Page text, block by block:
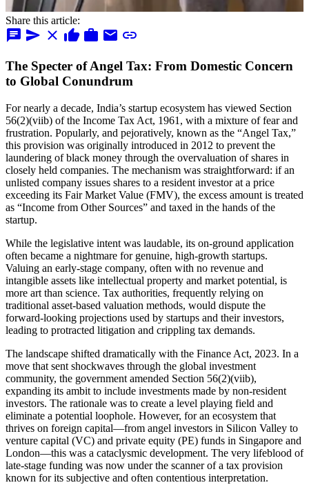
Share this article:
chat send close thumb_up work mail link
The Specter of Angel Tax: From Domestic Concern
to Global Conundrum
For nearly a decade, India’s startup ecosystem has viewed Section
56(2)(viib) of the Income Tax Act, 1961, with a mixture of fear and
frustration. Popularly, and pejoratively, known as the “Angel Tax,”
this provision was originally introduced in 2012 to prevent the
laundering of black money through the overvaluation of shares in
closely held companies. The mechanism was straightforward: if an
unlisted company issues shares to a resident investor at a price
exceeding its Fair Market Value (FMV), the excess amount is treated
as “Income from Other Sources” and taxed in the hands of the
startup.
While the legislative intent was laudable, its on-ground application
often became a nightmare for genuine, high-growth startups.
Valuing an early-stage company, often with no revenue and
intangible assets like intellectual property and market potential, is
more art than science. Tax authorities, frequently relying on
traditional asset-based valuation methods, would dispute the
forward-looking projections used by startups and their investors,
leading to protracted litigation and crippling tax demands.
The landscape shifted dramatically with the Finance Act, 2023. In a
move that sent shockwaves through the global investment
community, the government amended Section 56(2)(viib),
expanding its ambit to include investments made by non-resident
investors. The rationale was to create a level playing field and
eliminate a potential loophole. However, for an ecosystem that
thrives on foreign capital—from angel investors in Silicon Valley to
venture capital (VC) and private equity (PE) funds in Singapore and
London—this was a cataclysmic development. The very lifeblood of
late-stage funding was now under the scanner of a tax provision
known for its subjective and often contentious interpretation.